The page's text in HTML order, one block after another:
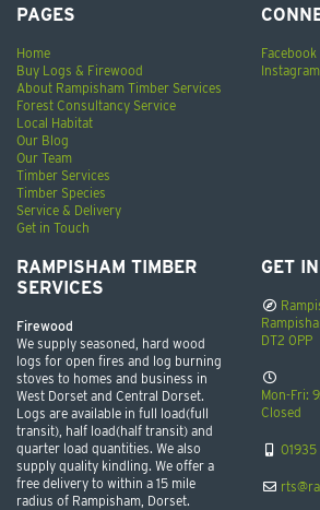
PAGES
Home
Buy Logs & Firewood
About Rampisham Timber Services
Forest Consultancy Service
Local Habitat
Our Blog
Our Team
Timber Services
Timber Species
Service & Delivery
Get in Touch
Facebook
Instagram
RAMPISHAM TIMBER
SERVICES
Firewood
We supply seasoned, hard wood
logs for open fires and log burning
stoves to homes and business in
West Dorset and Central Dorset.
Logs are available in full load(full
transit), half load(half transit) and
quarter load quantities. We also
supply quality kindling. We offer a
free delivery to within a 15 mile
radius of Rampisham, Dorset.
GET
DT2 0PP
Mon-Fri:
Closed